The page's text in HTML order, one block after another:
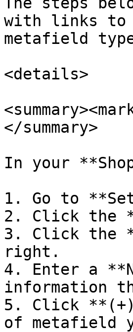
with links to
metafield
<details>
</summary>
In your
1. Go to
2. Click the
3. Click the
right.
4. Enter a
information
5. Click **(+)
of metafield